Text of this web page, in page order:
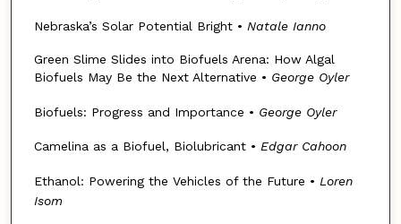
Nebraska’s Solar Potential Bright • Natale Ianno
Green Slime Slides into Biofuels Arena: How Algal
Biofuels May Be the Next Alternative • George Oyler
Biofuels: Progress and Importance • George Oyler
Camelina as a Biofuel, Biolubricant • Edgar Cahoon
Ethanol: Powering the Vehicles of the Future • Loren
Isom